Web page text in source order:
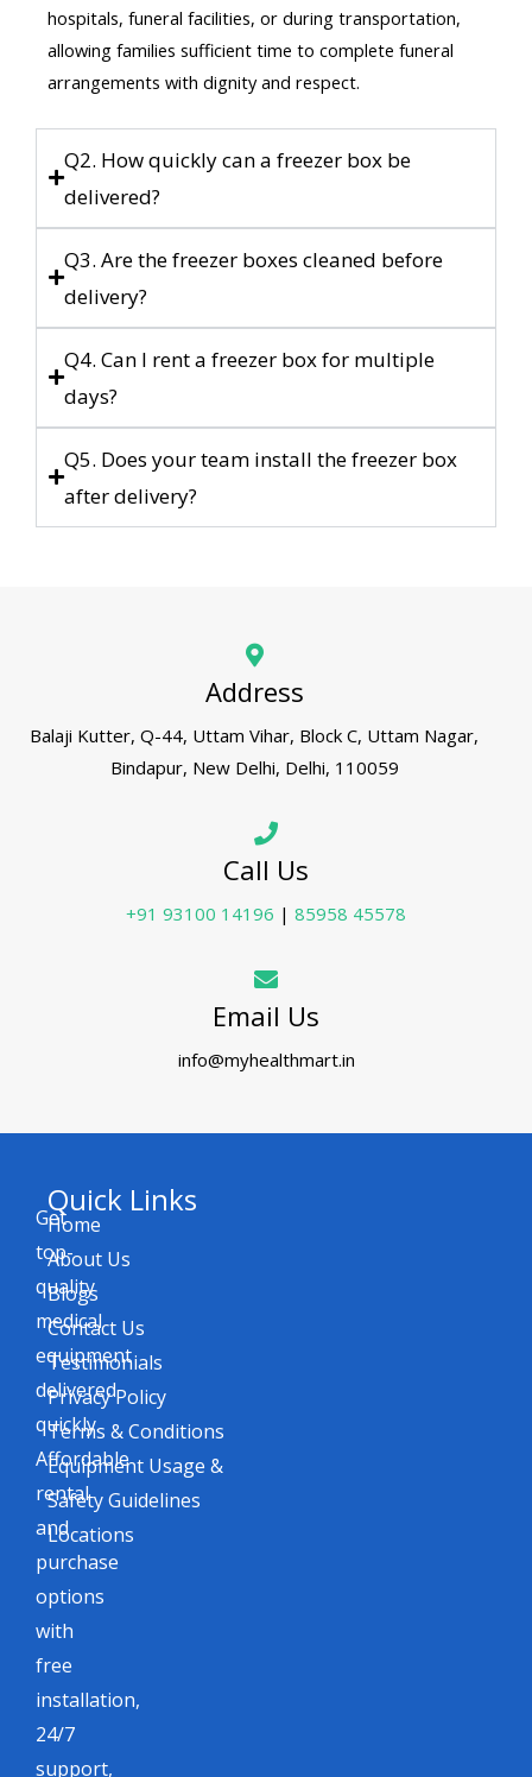
hospitals, funeral facilities, or during transportation,
allowing families sufficient time to complete funeral
arrangements with dignity and respect.
Q2. How quickly can a freezer box be
delivered?
Q3. Are the freezer boxes cleaned before
delivery?
Q4. Can I rent a freezer box for multiple
days?
Q5. Does your team install the freezer box
after delivery?
Address
Balaji Kutter, Q-44, Uttam Vihar, Block C, Uttam Nagar,
Bindapur, New Delhi, Delhi, 110059
Call Us
+91 93100 14196 | 85958 45578
Email Us
info@myhealthmart.in
Get
top-
quality
medical
equipment
delivered
quickly.
Affordable
rental
and
purchase
options
with
free
installation,
24/7
support,
Quick Links
Home
About Us
Blogs
Contact Us
Testimonials
Privacy Policy
Terms & Conditions
Equipment Usage &
Safety Guidelines
Locations